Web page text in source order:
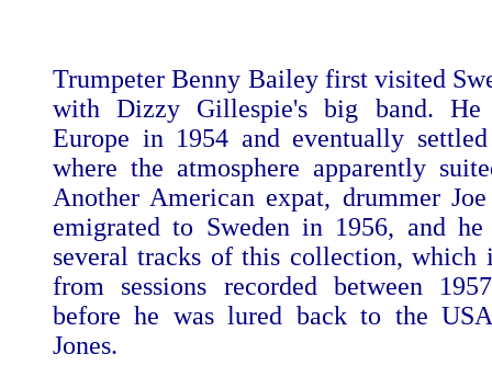
Trumpeter Benny Bailey first visited
with Dizzy Gillespie's big band. He
Europe in 1954 and eventually
where the atmosphere apparently
Another American expat, drummer
emigrated to Sweden in 1956, and
several tracks of this collection, which
from sessions recorded between
before he was lured back to the
Jones.